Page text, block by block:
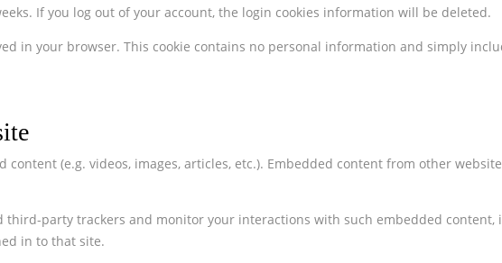
If you log out of your account, the login cookies information will be deleted.
in your browser. This cookie contains no personal information and simply
(e.g. videos, images, articles, etc.). Embedded content from other
third-party trackers and monitor your interactions with such embedded
in to that site.